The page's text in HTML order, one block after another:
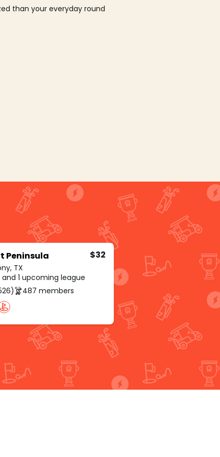
than your everyday round
Peninsula
TX
$32
and 1 upcoming league
487 members